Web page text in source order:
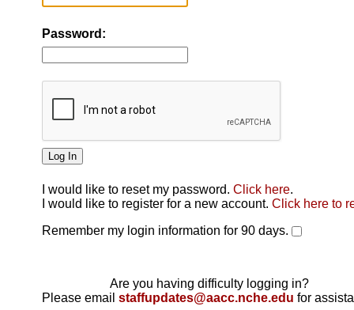
Password:
I would like to reset my password. Click here.
I would like to register for a new account. Click here to
Remember my login information for 90 days.
Are you having difficulty logging in?
Please email staffupdates@aacc.nche.edu for